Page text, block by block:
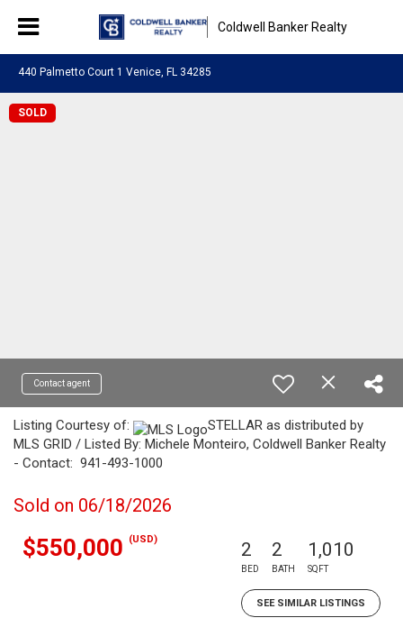
Coldwell Banker Realty
440 Palmetto Court 1 Venice, FL 34285
SOLD
Contact agent
Listing Courtesy of:
STELLAR as distributed by
MLS GRID / Listed By: Michele Monteiro, Coldwell Banker Realty
- Contact: 941-493-1000
Sold on 06/18/2026
$550,000 (USD) 2
BED
2
BATH
1,010
SQFT
SEE SIMILAR LISTINGS